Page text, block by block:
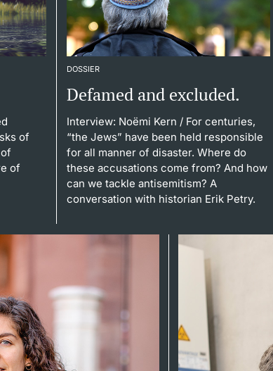
of
of
DOSSIER
Defamed and excluded.
Interview: Noëmi Kern / For centuries,
“the Jews” have been held responsible
for all manner of disaster. Where do
these accusations come from? And how
can we tackle antisemitism? A
conversation with historian Erik Petry.